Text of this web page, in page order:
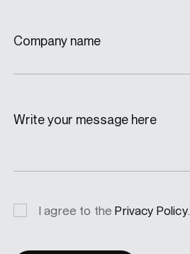
Company name
Write your message here
PrivacyI agree to thePrivacy Policy.